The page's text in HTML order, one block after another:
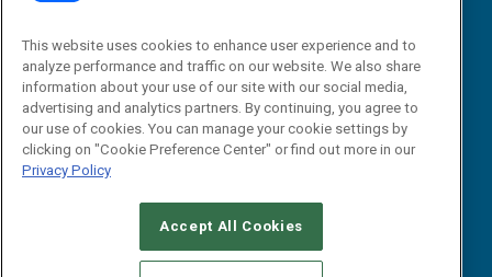
CAREERS AUTHORIZED SERVICE PROVIDERS
This website uses cookies to enhance user experience and to
analyze performance and traffic on our website. We also share
information about your use of our site with our social media,
advertising and analytics partners. By continuing, you agree to
our use of cookies. You can manage your cookie settings by
clicking on "Cookie Preference Center" or find out more in our
Privacy Policy
Accept All Cookies